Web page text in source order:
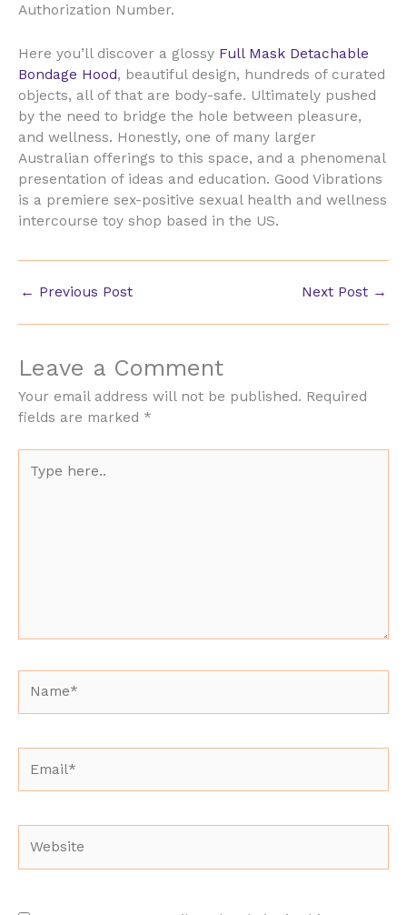
Authorization Number.
Here you’ll discover a glossy Full Mask Detachable
Bondage Hood, beautiful design, hundreds of curated
objects, all of that are body-safe. Ultimately pushed
by the need to bridge the hole between pleasure,
and wellness. Honestly, one of many larger
Australian offerings to this space, and a phenomenal
presentation of ideas and education. Good Vibrations
is a premiere sex-positive sexual health and wellness
intercourse toy shop based in the US.
← Previous Post Next Post →
Leave a Comment
Your email address will not be published. Required
fields are marked *
here..